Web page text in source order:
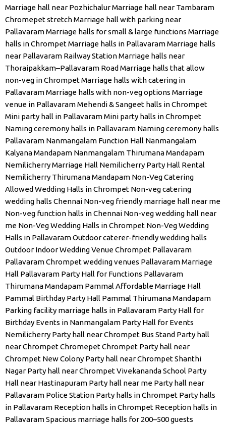
Marriage hall near PozhichalurMarriage hall near Tambaram
Chromepet stretchMarriage hall with parking near
PallavaramMarriage halls for small & large functions Marriage
halls in ChrompetMarriage halls in PallavaramMarriage halls
near Pallavaram Railway StationMarriage halls near
Thoraipakkam–Pallavaram Road Marriage halls that allow
non-veg in ChrompetMarriage halls with catering in
PallavaramMarriage halls with non-veg options Marriage
venue in PallavaramMehendi & Sangeet halls in Chrompet
Mini party hall in PallavaramMini party halls in Chrompet
Naming ceremony halls in Pallavaram Naming ceremony halls
Pallavaram Nanmangalam Function Hall Nanmangalam
Kalyana Mandapam Nanmangalam Thirumana Mandapam
Nemilicherry Marriage Hall Nemilicherry Party Hall Rental
Nemilicherry Thirumana Mandapam Non-Veg Catering
Allowed Wedding Halls in Chrompet Non-veg catering
wedding halls Chennai Non-veg friendly marriage hall near me
Non-veg function halls in Chennai Non-veg wedding hall near
me Non-Veg Wedding Halls in Chrompet Non-Veg Wedding
Halls in PallavaramOutdoor caterer-friendly wedding halls
Outdoor Indoor Wedding Venue Chrompet Pallavaram
Pallavaram Chrompet wedding venues Pallavaram Marriage
Hall Pallavaram Party Hall for Functions Pallavaram
Thirumana Mandapam Pammal Affordable Marriage Hall
Pammal Birthday Party Hall Pammal Thirumana Mandapam
Parking facility marriage halls in Pallavaram Party Hall for
Birthday Events in Nanmangalam Party Hall for Events
Nemilicherry Party hall near Chrompet Bus Stand Party hall
near Chrompet Chromepet Chrompet Party hall near
Chrompet New Colony Party hall near Chrompet Shanthi
Nagar Party hall near Chrompet Vivekananda School Party
Hall near Hastinapuram Party hall near me Party hall near
Pallavaram Police Station Party halls in Chrompet Party halls
in Pallavaram Reception halls in Chrompet Reception halls in
PallavaramSpacious marriage halls for 200–500 guests